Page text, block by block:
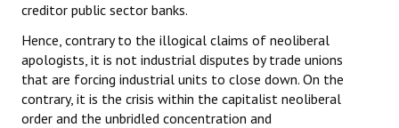
creditor public sector banks.
Hence, contrary to the illogical claims of neoliberal
apologists, it is not industrial disputes by trade unions
that are forcing industrial units to close down. On the
contrary, it is the crisis within the capitalist neoliberal
order and the unbridled concentration and